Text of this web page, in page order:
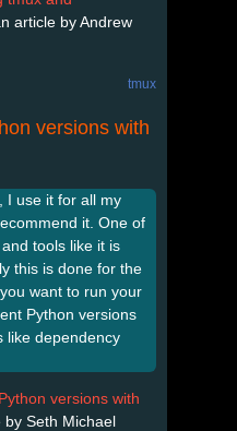
article by Andrew
tmux
versions with
I use it for all my
it. One of
tools like it is
this is done for the
want to run your
Python versions
like dependency
versions with
by Seth Michael